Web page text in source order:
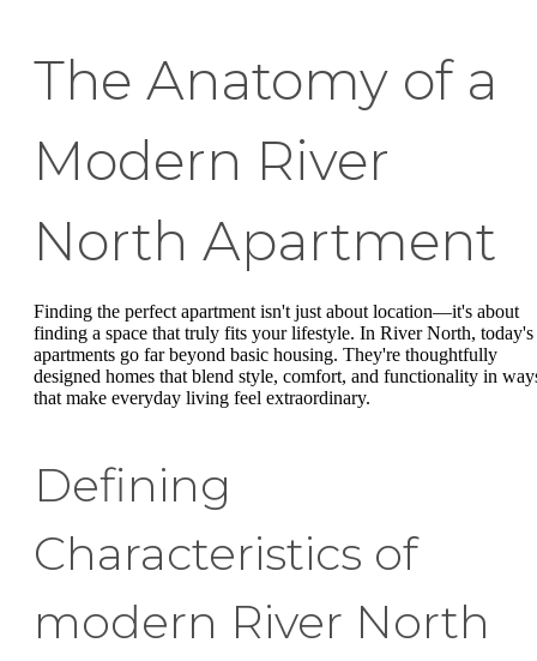
The Anatomy of a
Modern River
North Apartment
Finding the perfect apartment isn't just about location—it's about
finding a space that truly fits your lifestyle. In River North, today's
apartments go far beyond basic housing. They're thoughtfully
designed homes that blend style, comfort, and functionality in
that make everyday living feel extraordinary.
Defining
Characteristics of
modern River North